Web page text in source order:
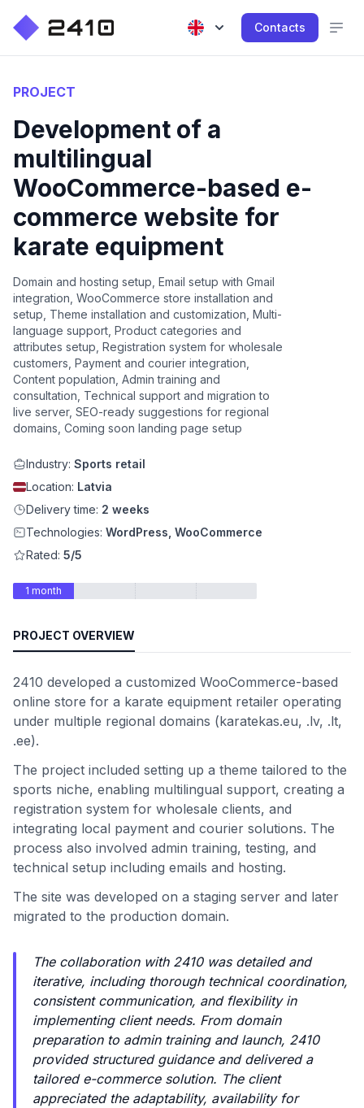
Contacts
PROJECT
Development of a
multilingual
WooCommerce-based e-
commerce website for
karate equipment
Domain and hosting setup, Email setup with Gmail
integration, WooCommerce store installation and
setup, Theme installation and customization, Multi-
language support, Product categories and
attributes setup, Registration system for wholesale
customers, Payment and courier integration,
Content population, Admin training and
consultation, Technical support and migration to
live server, SEO-ready suggestions for regional
domains, Coming soon landing page setup
Industry: Sports retail
Location: Latvia
Delivery time: 2 weeks
Technologies: WordPress, WooCommerce
Rated: 5/5
1 month
PROJECT OVERVIEW
2410 developed a customized WooCommerce-based
online store for a karate equipment retailer operating
under multiple regional domains (karatekas.eu, .lv, .lt,
.ee).
The project included setting up a theme tailored to the
sports niche, enabling multilingual support, creating a
registration system for wholesale clients, and
integrating local payment and courier solutions. The
process also involved admin training, testing, and
technical setup including emails and hosting.
The site was developed on a staging server and later
migrated to the production domain.
The collaboration with 2410 was detailed and
iterative, including thorough technical coordination,
consistent communication, and flexibility in
implementing client needs. From domain
preparation to admin training and launch, 2410
provided structured guidance and delivered a
tailored e-commerce solution. The client
appreciated the adaptability, availability for